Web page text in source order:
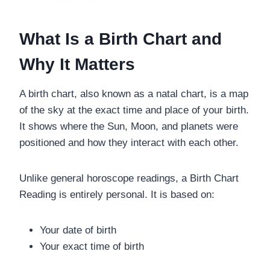
What Is a Birth Chart and
Why It Matters
A birth chart, also known as a natal chart, is a map
of the sky at the exact time and place of your birth.
It shows where the Sun, Moon, and planets were
positioned and how they interact with each other.
Unlike general horoscope readings, a Birth Chart
Reading is entirely personal. It is based on:
Your date of birth
Your exact time of birth